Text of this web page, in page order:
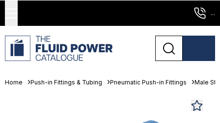
...
Home Push-in Fittings & Tubing Pneumatic Push-in Fittings Male